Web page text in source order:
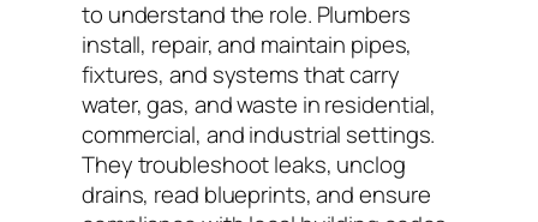
to understand the role. Plumbers
install, repair, and maintain pipes,
fixtures, and systems that carry
water, gas, and waste in residential,
commercial, and industrial settings.
They troubleshoot leaks, unclog
drains, read blueprints, and ensure